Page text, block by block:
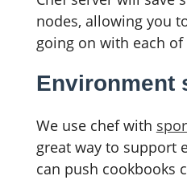
nodes, allowing you
going on with each of
Environment
We use chef with
great way to support
can push cookbooks